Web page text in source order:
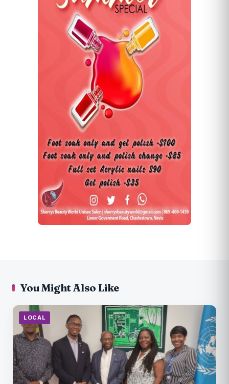
You Might Also Like
LOCAL